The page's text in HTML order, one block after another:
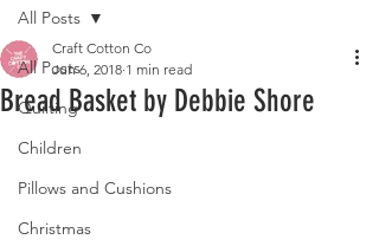
All Posts
Quilting
Children
Pillows and Cushions
Christmas
All Posts
Bread Basket by Debbie Shore
Craft Cotton Co
Jun 6, 2018 1 min read